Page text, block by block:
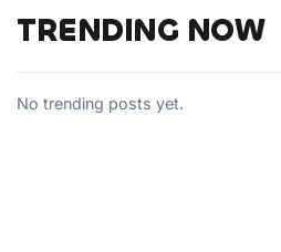
TRENDING NOW
No trending posts yet.